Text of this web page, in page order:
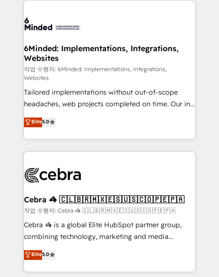
smarter for you!
tailored to your GTM motion. 🔹 Migrations: Move
downtime. 🔹 RevOps Strategy: Align teams,
processes, and data to drive revenue efficiency. 🔹
Integrations: Connect HubSpot with your tech stack
for better adoption. 🔹 Custom Solutions: Build
tailored apps, workflows, and configurations. We are
SOC 2 Type II and ISO 27001 certified, reinforcing
our commitment to data security and compliance. At
OneMetric, we help revenue teams focus on the
OneMetric that matters most: revenue.
6Minded: Implementations, Integrations,
Websites
작업 수행자: 6Minded: Implementations, Integrations,
Websites
Tailored implementations without out-of-scope
headaches, web projects completed on time. Our in-
house team of certified CRM architects, experts,
developers, designers, and marketers handles all
aspects of your HubSpot. ✨ 400+ global clients ✨
100+ seamless migrations from 15+ different CRMs
implementations, and 5,000+ pages ✨ CS: Clients
CS: 245% organic growth & +751% new visitors for a
full-funnel HubSpot project ✨ CS: 415% conversion
boost with a new HubSpot site Recognized leaders:
🏆 HubSpot Platform Migration Impact Award 🏆
Inbound Campaign of the Year 🏆 Gold AVA Digital
Award for Best Website 🌟 Accreditations: CRM
Elite5.0
Cebra 🦓 🇨🇱🇧🇷🇲🇽🇪🇸🇺🇸🇨🇴🇵🇪🇵🇦
작업 수행자: Cebra 🦓 🇨🇱🇧🇷🇲🇽🇪🇸🇺🇸🇨🇴🇵🇪🇵🇦
Cebra 🦓 is a global Elite HubSpot partner group,
combining technology, marketing and media
expertise across Latin America and Southern
Europe, with teams across 7 countries. Born in Chile,
we combine local insight with international reach to
Elite5.0